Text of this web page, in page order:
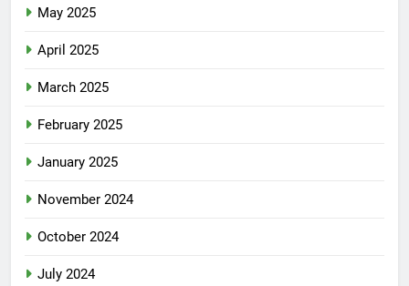
May 2025
April 2025
March 2025
February 2025
January 2025
November 2024
October 2024
July 2024